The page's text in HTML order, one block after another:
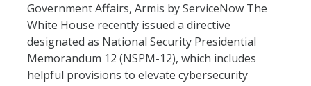
Government Affairs, Armis by ServiceNow The
White House recently issued a directive
designated as National Security Presidential
Memorandum 12 (NSPM-12), which includes
helpful provisions to elevate cybersecurity